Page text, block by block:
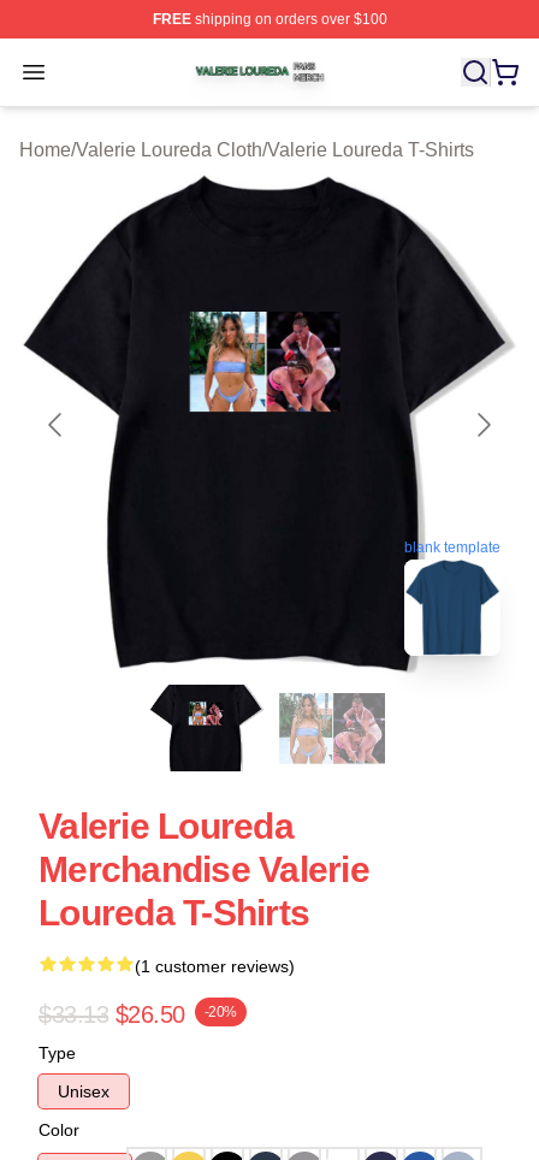
FREEshipping on orders over $100
Open menu
Valerie Loureda Shop ⚡️ Officially Licensed Valerie
Home/Valerie Loureda Cloth/Valerie Loureda T-Shirts
blank template
Valerie Loureda
Merchandise Valerie
Loureda T-Shirts
(1 customer reviews)
$33.13 $26.50 -20%
Type
Unisex
Color